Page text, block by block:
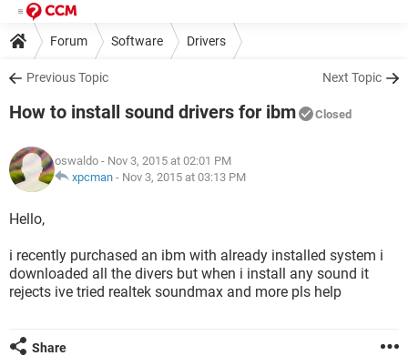
Forum Software Drivers
Previous Topic Next Topic
How to install sound drivers for ibm Closed
oswaldo - Nov 3, 2015 at 02:01 PM
xpcman - Nov 3, 2015 at 03:13 PM
Hello,
i recently purchased an ibm with already installed system i
downloaded all the divers but when i install any sound it
rejects ive tried realtek soundmax and more pls help
Share